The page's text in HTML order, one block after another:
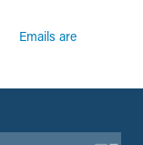
Emails are